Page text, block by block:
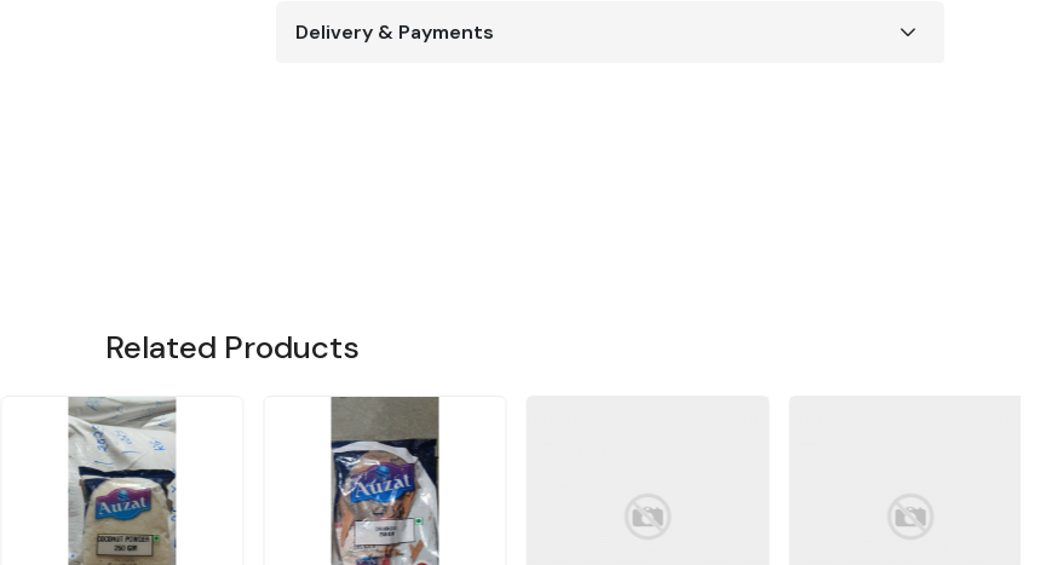
Delivery & Payments
Related Products
Loading... Loading...
Loading... Loading...